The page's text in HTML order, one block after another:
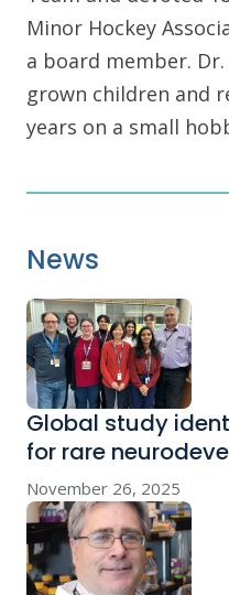
Minor Hockey
a board member.
grown children and
years on a small
News
Global study
for rare
November 26, 2025